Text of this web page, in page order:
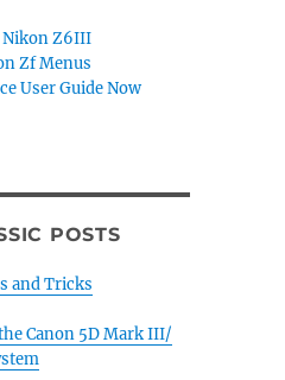
Nikon Z6III
Zf Menus
User Guide Now
POSTS
and Tricks
Canon 5D Mark III/